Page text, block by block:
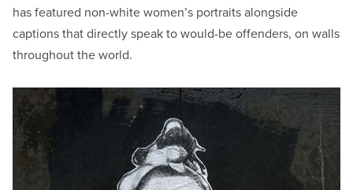
has featured non-white women’s portraits alongside
captions that directly speak to would-be offenders, on walls
throughout the world.